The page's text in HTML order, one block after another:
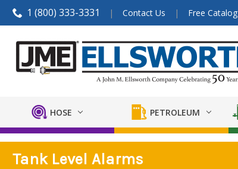
1 (800) 333-3331 Contact Us Free Catalog
HOSE PETROLEUM
Tank Level Alarms